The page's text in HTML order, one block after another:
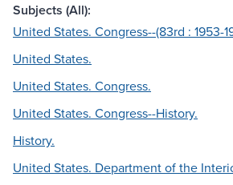
Subjects (All):
United States. Congress--(83rd : 1953-
United States.
United States. Congress.
United States. Congress--History.
History.
United States. Department of the